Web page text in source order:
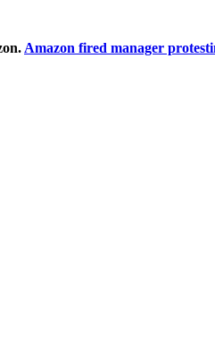
Amazon fired manager